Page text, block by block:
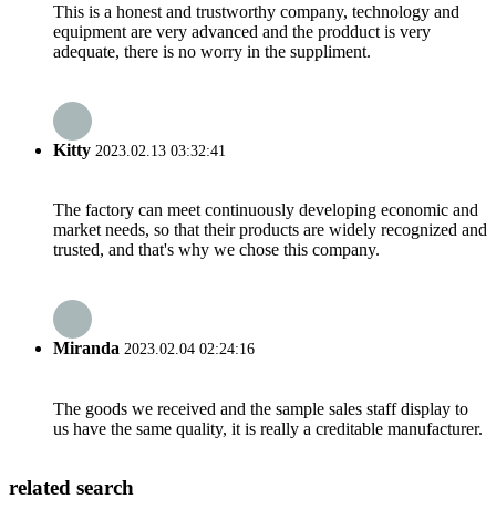
This is a honest and trustworthy company, technology and
equipment are very advanced and the prodduct is very
adequate, there is no worry in the suppliment.
Kitty 2023.02.13 03:32:41
The factory can meet continuously developing economic and
market needs, so that their products are widely recognized and
trusted, and that's why we chose this company.
Miranda 2023.02.04 02:24:16
The goods we received and the sample sales staff display to
us have the same quality, it is really a creditable manufacturer.
related search